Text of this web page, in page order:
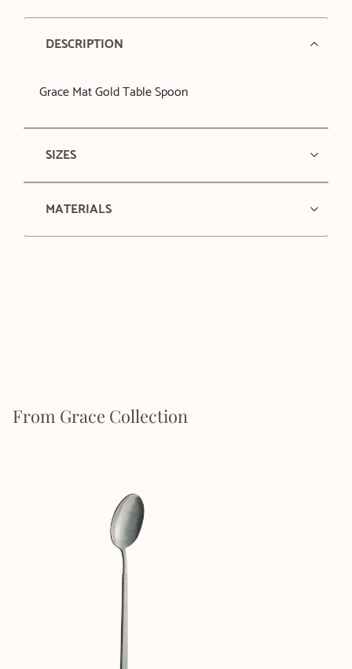
DESCRIPTION
Grace Mat Gold Table Spoon
SIZES
MATERIALS
From Grace Collection